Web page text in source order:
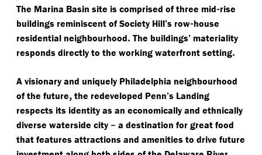
The Marina Basin site is comprised of three mid-rise
buildings reminiscent of Society Hill’s row-house
residential neighbourhood. The buildings’ materiality
responds directly to the working waterfront setting.
A visionary and uniquely Philadelphia neighbourhood
of the future, the redeveloped Penn’s Landing
respects its identity as an economically and ethnically
diverse waterside city – a destination for great food
that features attractions and amenities to drive future